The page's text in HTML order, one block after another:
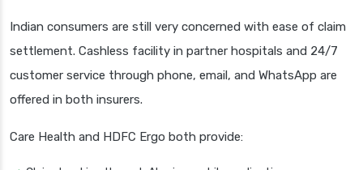
Indian consumers are still very concerned with ease of claim
settlement. Cashless facility in partner hospitals and 24/7
customer service through phone, email, and WhatsApp are
offered in both insurers.
Care Health and HDFC Ergo both provide: